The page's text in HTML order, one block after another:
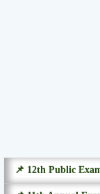
📌 12th Public